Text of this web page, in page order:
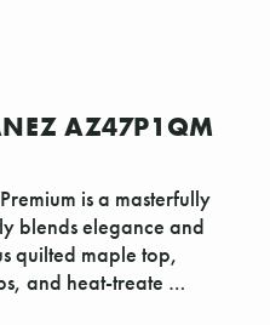
AZ47P1QM
is a masterfully
blends elegance and
quilted maple top,
and heat-treate …